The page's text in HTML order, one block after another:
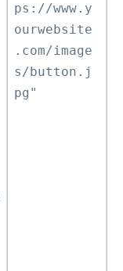
ps://www.y
ourwebsite
.com/image
s/button.j
pg"